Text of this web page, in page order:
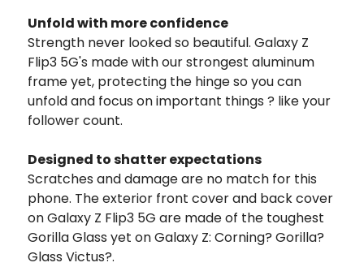
Unfold with more confidence
Strength never looked so beautiful. Galaxy Z
Flip3 5G's made with our strongest aluminum
frame yet, protecting the hinge so you can
unfold and focus on important things ? like your
follower count.
Designed to shatter expectations
Scratches and damage are no match for this
phone. The exterior front cover and back cover
on Galaxy Z Flip3 5G are made of the toughest
Gorilla Glass yet on Galaxy Z: Corning? Gorilla?
Glass Victus?.